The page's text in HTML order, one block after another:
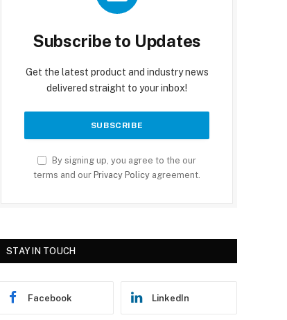
Subscribe to Updates
Get the latest product and industry news
delivered straight to your inbox!
By signing up, you agree to the our
terms and our Privacy Policy agreement.
STAY IN TOUCH
Facebook LinkedIn